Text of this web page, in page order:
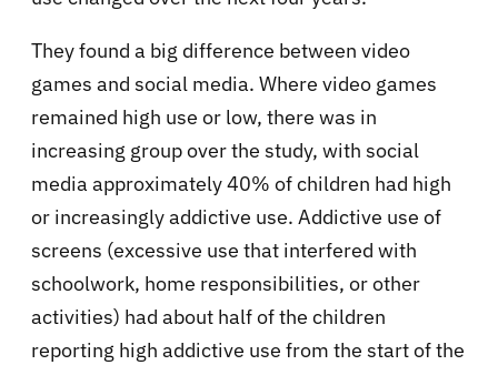
They found a big difference between video
games and social media. Where video games
remained high use or low, there was in
increasing group over the study, with social
media approximately 40% of children had high
or increasingly addictive use. Addictive use of
screens (excessive use that interfered with
schoolwork, home responsibilities, or other
activities) had about half of the children
reporting high addictive use from the start of the